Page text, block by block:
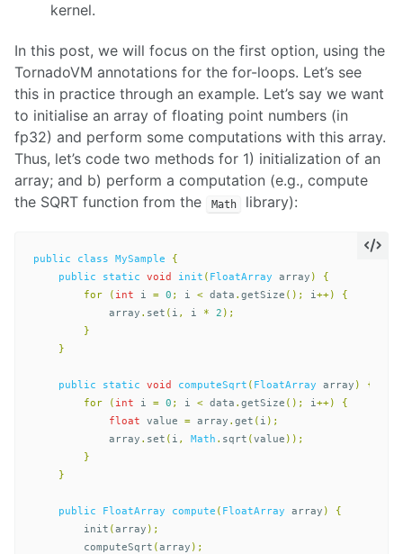
kernel.
In this post, we will focus on the first option, using the
TornadoVM annotations for the for-loops. Let’s see
this in practice through an example. Let’s say we want
to initialise an array of floating point numbers (in
fp32) and perform some computations with this array.
Thus, let’s code two methods for 1) initialization of an
array; and b) perform a computation (e.g., compute
the SQRT function from the
Math library):
public class MySample
{
public
static void init ( FloatArray array )
{
for
( int i = 0 ; i < data . getSize (); i++)
{
array . set ( i , i * 2 );
}
}
public static void computeSqrt ( FloatArray array )
{
for
( int i = 0 ; i < data . getSize (); i++)
{
float
value = array . get ( i );
array . set ( i , Math . sqrt (value ));
}
}
public FloatArray compute ( FloatArray array )
{
init (array );
computeSqrt (array );